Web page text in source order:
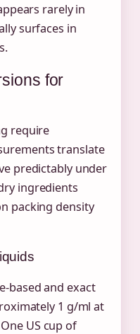
rarely in
surfaces in
for
require
translate
predictably under
ingredients
packing density
based and exact
1 g/ml at
US cup of